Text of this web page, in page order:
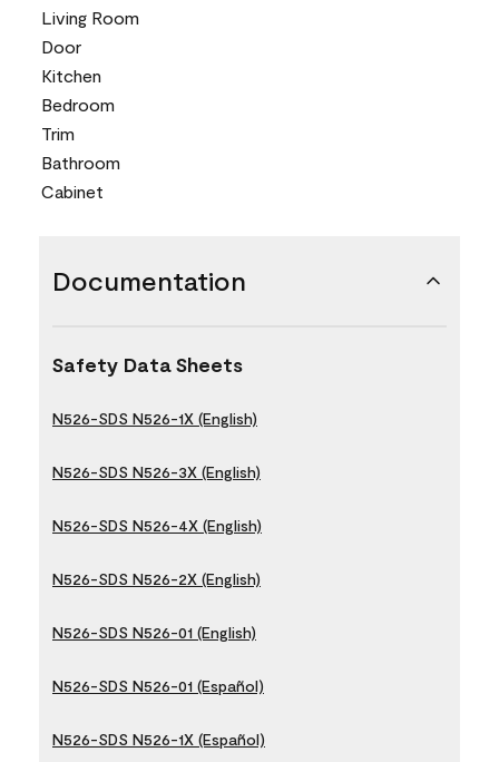
Living Room
Door
Kitchen
Bedroom
Trim
Bathroom
Cabinet
Documentation
Safety Data Sheets
N526-SDS N526-1X (English)
N526-SDS N526-3X (English)
N526-SDS N526-4X (English)
N526-SDS N526-2X (English)
N526-SDS N526-01 (English)
N526-SDS N526-01 (Español)
N526-SDS N526-1X (Español)